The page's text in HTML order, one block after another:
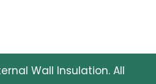
Wall Insulation. All